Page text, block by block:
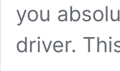
you
driver.